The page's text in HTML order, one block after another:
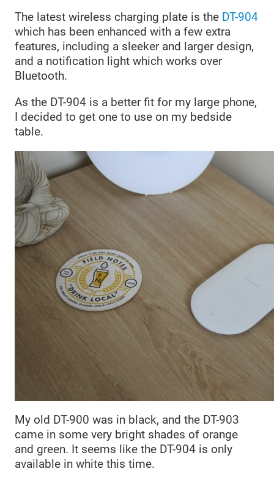
The latest wireless charging plate is the DT-904
which has been enhanced with a few extra
features, including a sleeker and larger design,
and a notification light which works over
Bluetooth.
As the DT-904 is a better fit for my large phone,
I decided to get one to use on my bedside
table.
My old DT-900 was in black, and the DT-903
came in some very bright shades of orange
and green. It seems like the DT-904 is only
available in white this time.